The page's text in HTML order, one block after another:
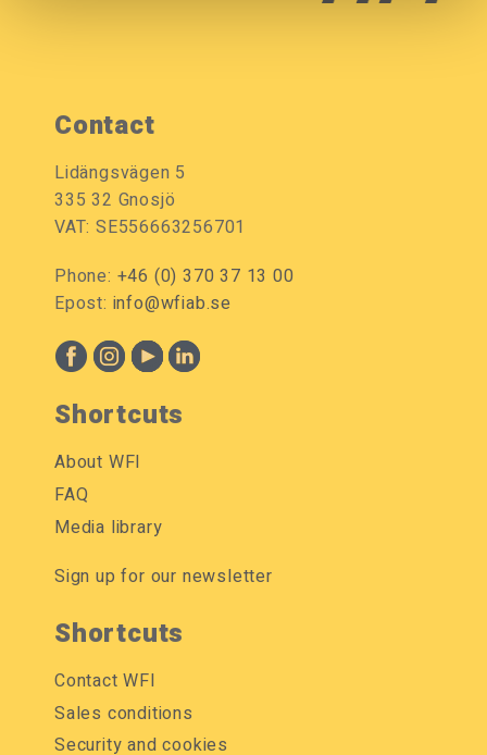
Contact
Lidängsvägen 5
335 32 Gnosjö
VAT: SE556663256701
Phone: +46 (0) 370 37 13 00
Epost: info@wfiab.se
Shortcuts
About WFI
FAQ
Media library
Sign up for our newsletter
Shortcuts
Contact WFI
Sales conditions
Security and cookies